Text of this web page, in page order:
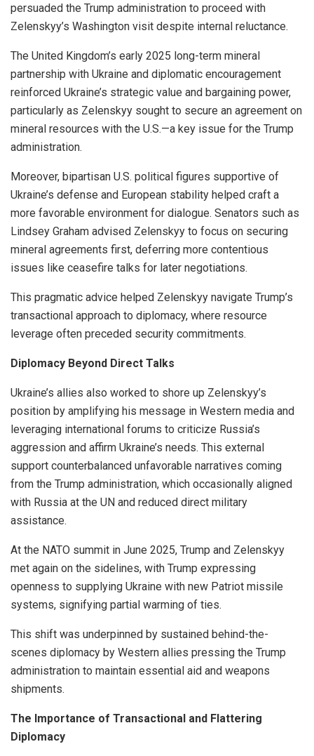
persuaded the Trump administration to proceed with
Zelenskyy’s Washington visit despite internal reluctance.
The United Kingdom’s early 2025 long-term mineral
partnership with Ukraine and diplomatic encouragement
reinforced Ukraine’s strategic value and bargaining power,
particularly as Zelenskyy sought to secure an agreement on
mineral resources with the U.S.—a key issue for the Trump
administration.
Moreover, bipartisan U.S. political figures supportive of
Ukraine’s defense and European stability helped craft a
more favorable environment for dialogue. Senators such as
Lindsey Graham advised Zelenskyy to focus on securing
mineral agreements first, deferring more contentious
issues like ceasefire talks for later negotiations.
This pragmatic advice helped Zelenskyy navigate Trump’s
transactional approach to diplomacy, where resource
leverage often preceded security commitments.
Diplomacy Beyond Direct Talks
Ukraine’s allies also worked to shore up Zelenskyy’s
position by amplifying his message in Western media and
leveraging international forums to criticize Russia’s
aggression and affirm Ukraine’s needs. This external
support counterbalanced unfavorable narratives coming
from the Trump administration, which occasionally aligned
with Russia at the UN and reduced direct military
assistance.
At the NATO summit in June 2025, Trump and Zelenskyy
met again on the sidelines, with Trump expressing
openness to supplying Ukraine with new Patriot missile
systems, signifying partial warming of ties.
This shift was underpinned by sustained behind-the-
scenes diplomacy by Western allies pressing the Trump
administration to maintain essential aid and weapons
shipments.
The Importance of Transactional and Flattering
Diplomacy